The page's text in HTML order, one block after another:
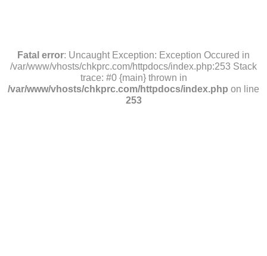
Fatal error: Uncaught Exception: Exception Occured in
/var/www/vhosts/chkprc.com/httpdocs/index.php:253 Stack
trace: #0 {main} thrown in
/var/www/vhosts/chkprc.com/httpdocs/index.php on line
253